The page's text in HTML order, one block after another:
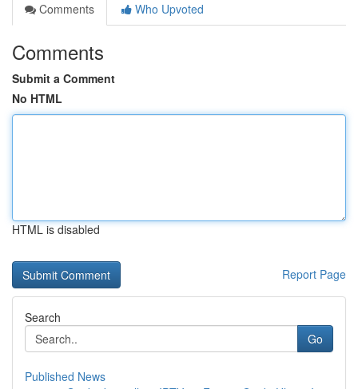
Comments
Who Upvoted
Comments
Submit a Comment
No HTML
HTML is disabled
Report Page
Search
Go
Published News